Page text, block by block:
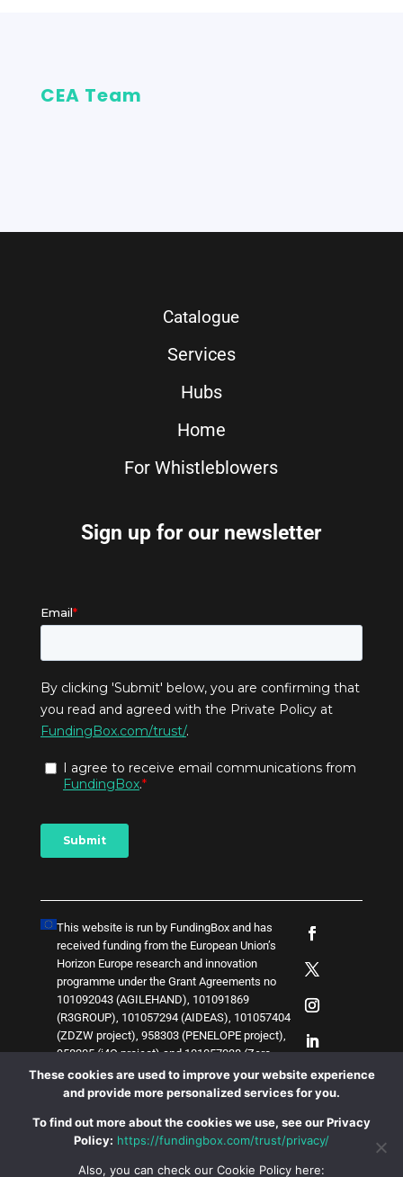
CEA Team
Catalogue
Services
Hubs
Home
For Whistleblowers
Sign up for our newsletter
This website is run by FundingBox and has
received funding from the European Union’s
Horizon Europe research and innovation
programme under the Grant Agreements no
101092043 (AGILEHAND), 101091869
(R3GROUP), 101057294 (AIDEAS), 101057404
(ZDZW project), 958303 (PENELOPE project),
958205 (i4Q project) and101057038 (Zero-
SWARM project). The content of this website
does not represent the opinion of the European
responsible for any use that might be made of
such content.
These cookies are used to improve your website experience
and provide more personalized services for you.
To find out more about the cookies we use, see our Privacy
Policy: https://fundingbox.com/trust/privacy/
Also, you can check our Cookie Policy here: